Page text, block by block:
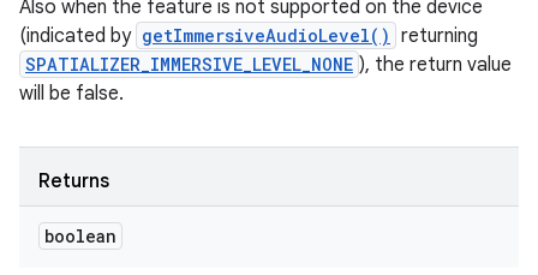
Also when the feature is not supported on the device
(indicated by getImmersiveAudioLevel() returning
SPATIALIZER_IMMERSIVE_LEVEL_NONE ), the return value
will be false.
Returns
boolean